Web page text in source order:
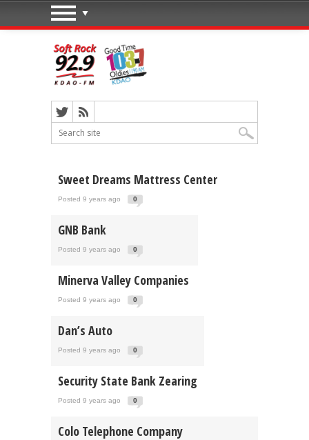
Sweet Dreams Mattress Center
Posted 9 years ago 0
GNB Bank
Posted 9 years ago 0
Minerva Valley Companies
Posted 9 years ago 0
Dan’s Auto
Posted 9 years ago 0
Security State Bank Zearing
Posted 9 years ago 0
Colo Telephone Company